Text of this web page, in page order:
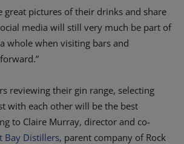
great pictures of their drinks and share
media will still very much be part of
whole when visiting bars and
reviewing their gin range, selecting
with each other will be the best
to Claire Murray, director and co-
Bay Distillers, parent company of Rock